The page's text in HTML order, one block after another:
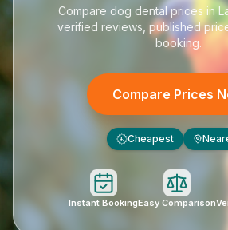
Compare dog dental prices in
verified reviews, published
booking.
Compare Prices
£ Cheapest
Instant BookingEasy Comparison